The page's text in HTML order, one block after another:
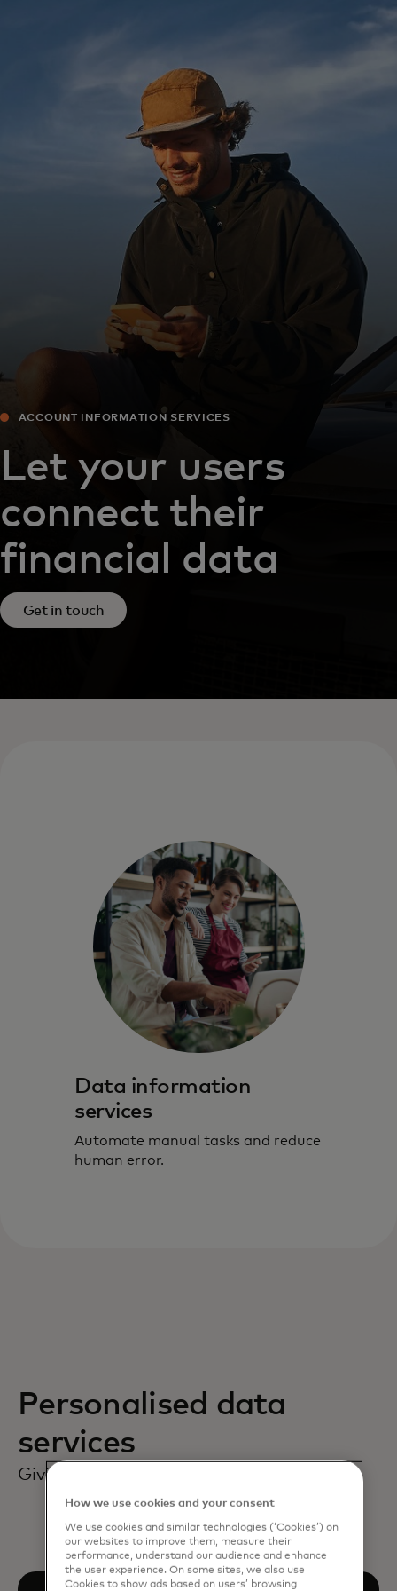
For business
For the world
For innovators
News and trends
ACCOUNT INFORMATION SERVICES‎
Let your users
connect their
financial data
Get in touch
Data information
services
Automate manual tasks and reduce
human error.
Personalised data
services
Giving consumers the choice they need.
How we use cookies and your consent
We use cookies and similar technologies (‘Cookies’) on
our websites to improve them, measure their
performance, understand our audience and enhance
the user experience. On some sites, we also use
Cookies to show ads based on users’ browsing